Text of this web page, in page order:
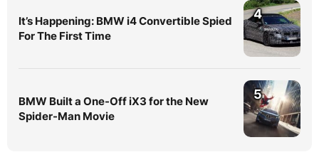
It’s Happening: BMW i4 Convertible Spied
For The First Time
4
BMW Built a One-Off iX3 for the New
Spider-Man Movie
5